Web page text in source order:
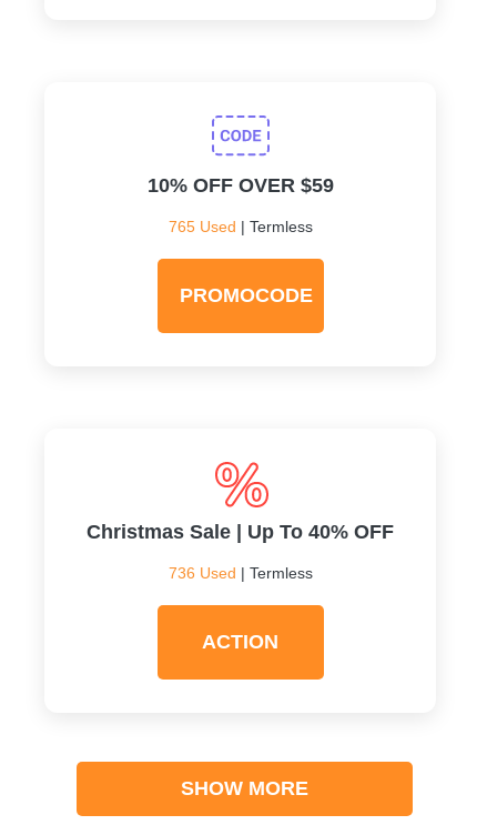
10% OFF OVER $59
765 Used | Termless
PROMOCODE
Christmas Sale | Up To 40% OFF
736 Used | Termless
ACTION
SHOW MORE